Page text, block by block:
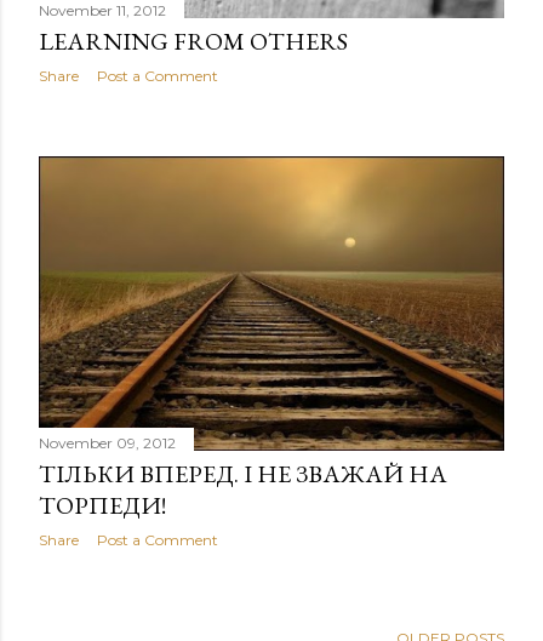
November 11, 2012
LEARNING FROM OTHERS
Share Post a Comment
November 09, 2012
ТІЛЬКИ ВПЕРЕД. І НЕ ЗВАЖАЙ НА
ТОРПЕДИ!
Share Post a Comment